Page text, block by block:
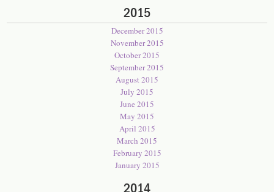
2015
December 2015
November 2015
October 2015
September 2015
August 2015
July 2015
June 2015
May 2015
April 2015
March 2015
February 2015
January 2015
2014